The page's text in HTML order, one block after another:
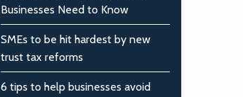
Businesses Need to Know
SMEs to be hit hardest by new
trust tax reforms
6 tips to help businesses avoid